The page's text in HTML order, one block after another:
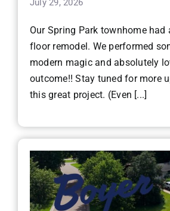
Our Spring Park townhome had
floor remodel. We performed
modern magic and absolutely
outcome!! Stay tuned for more
this great project. (Even [...]